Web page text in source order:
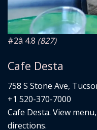
#2â­ 4.8 (827)
Cafe Desta
758 S Stone Ave,
+1 520-370-7000
Cafe Desta. View
directions.